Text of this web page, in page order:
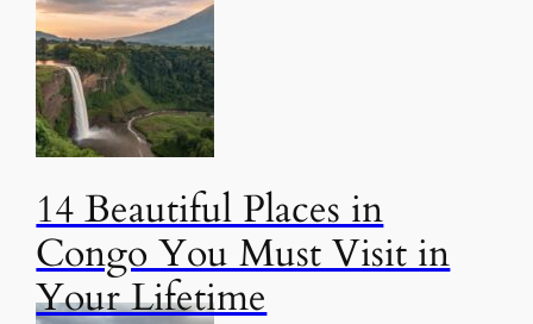
14 Beautiful Places in
Congo You Must Visit in
Your Lifetime